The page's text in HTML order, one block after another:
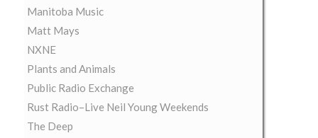
Manitoba Music
Matt Mays
NXNE
Plants and Animals
Public Radio Exchange
Rust Radio–Live Neil Young Weekends
The Deep